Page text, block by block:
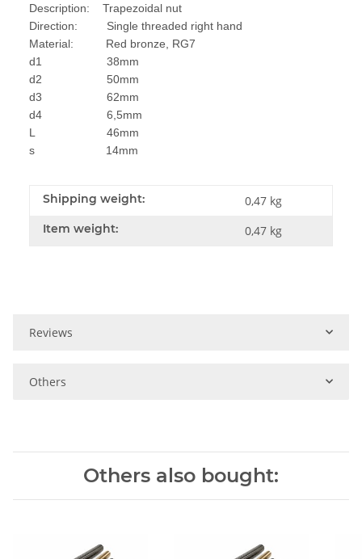
Description: Trapezoidal nut
Direction: Single threaded right hand
Material: Red bronze, RG7
d1 38mm
d2 50mm
d3 62mm
d4 6,5mm
L 46mm
s 14mm
Shipping weight: 0,47 kg
Item weight: 0,47 kg
Reviews
Others
Others also bought: